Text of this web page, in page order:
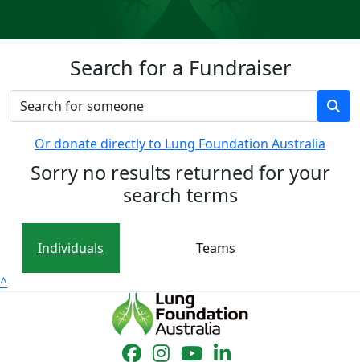
Search for a Fundraiser
Or donate directly to Lung Foundation Australia
Sorry no results returned for your
search terms
Individuals
Teams
^